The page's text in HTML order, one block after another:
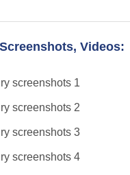
Videos: